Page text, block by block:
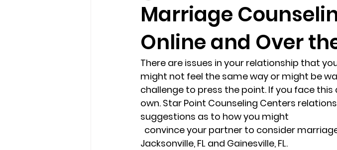
marriage counseling brandon fl
marriage counseling tampa fl Staff Relaxation
Online counseling in Florida
Marriage
Online and Over
There are issues in your relationship that
might not feel the same way or might be
challenge to press the point. If you face
own. Star Point Counseling Centers
suggestions as to how you might
Jacksonville, FL and Gainesville, FL.